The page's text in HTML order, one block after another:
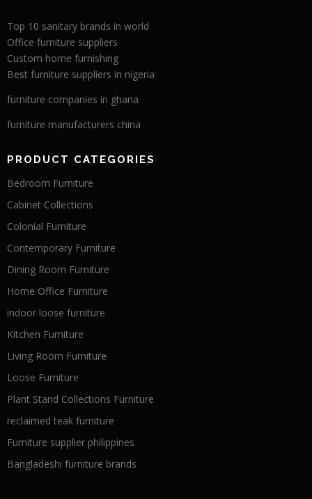
Top 10 sanitary brands in world
Office furniture suppliers
Custom home furnishing
Best furniture suppliers in nigeria
furniture companies in ghana
furniture manufacturers china
PRODUCT CATEGORIES
Bedroom Furniture
Cabinet Collections
Colonial Furniture
Contemporary Furniture
Dining Room Furniture
Home Office Furniture
indoor loose furniture
Kitchen Furniture
Living Room Furniture
Loose Furniture
Plant Stand Collections Furniture
reclaimed teak furniture
Furniture supplier philippines
Bangladeshi furniture brands